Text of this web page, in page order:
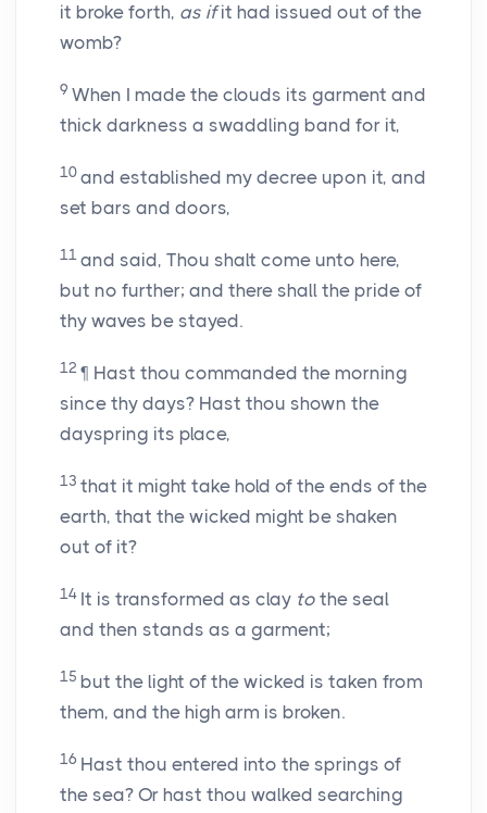
it broke forth, as ifit had issued out of the
womb?
9 When I made the clouds its garment and
thick darkness a swaddling band for it,
10 and established my decree upon it, and
set bars and doors,
11 and said, Thou shalt come unto here,
but no further; and there shall the pride of
thy waves be stayed.
12 ¶ Hast thou commanded the morning
since thy days? Hast thou shown the
dayspring its place,
13 that it might take hold of the ends of the
earth, that the wicked might be shaken
out of it?
14 It is transformed as clay to the seal
and then stands as a garment;
15 but the light of the wicked is taken from
them, and the high arm is broken.
16 Hast thou entered into the springs of
the sea? Or hast thou walked searching